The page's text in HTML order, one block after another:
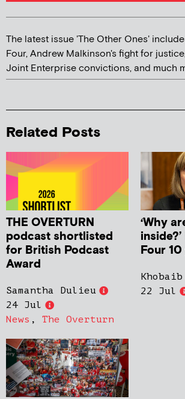
The latest issue 'The Other Ones'
Four, Andrew Malkinson's fight for
Joint Enterprise convictions, and much
Related Posts
THE OVERTURN
podcast shortlisted
for British Podcast
Award
Samantha Dulieu
24 Jul
News , The Overturn
‘Why
Four
22 Jul